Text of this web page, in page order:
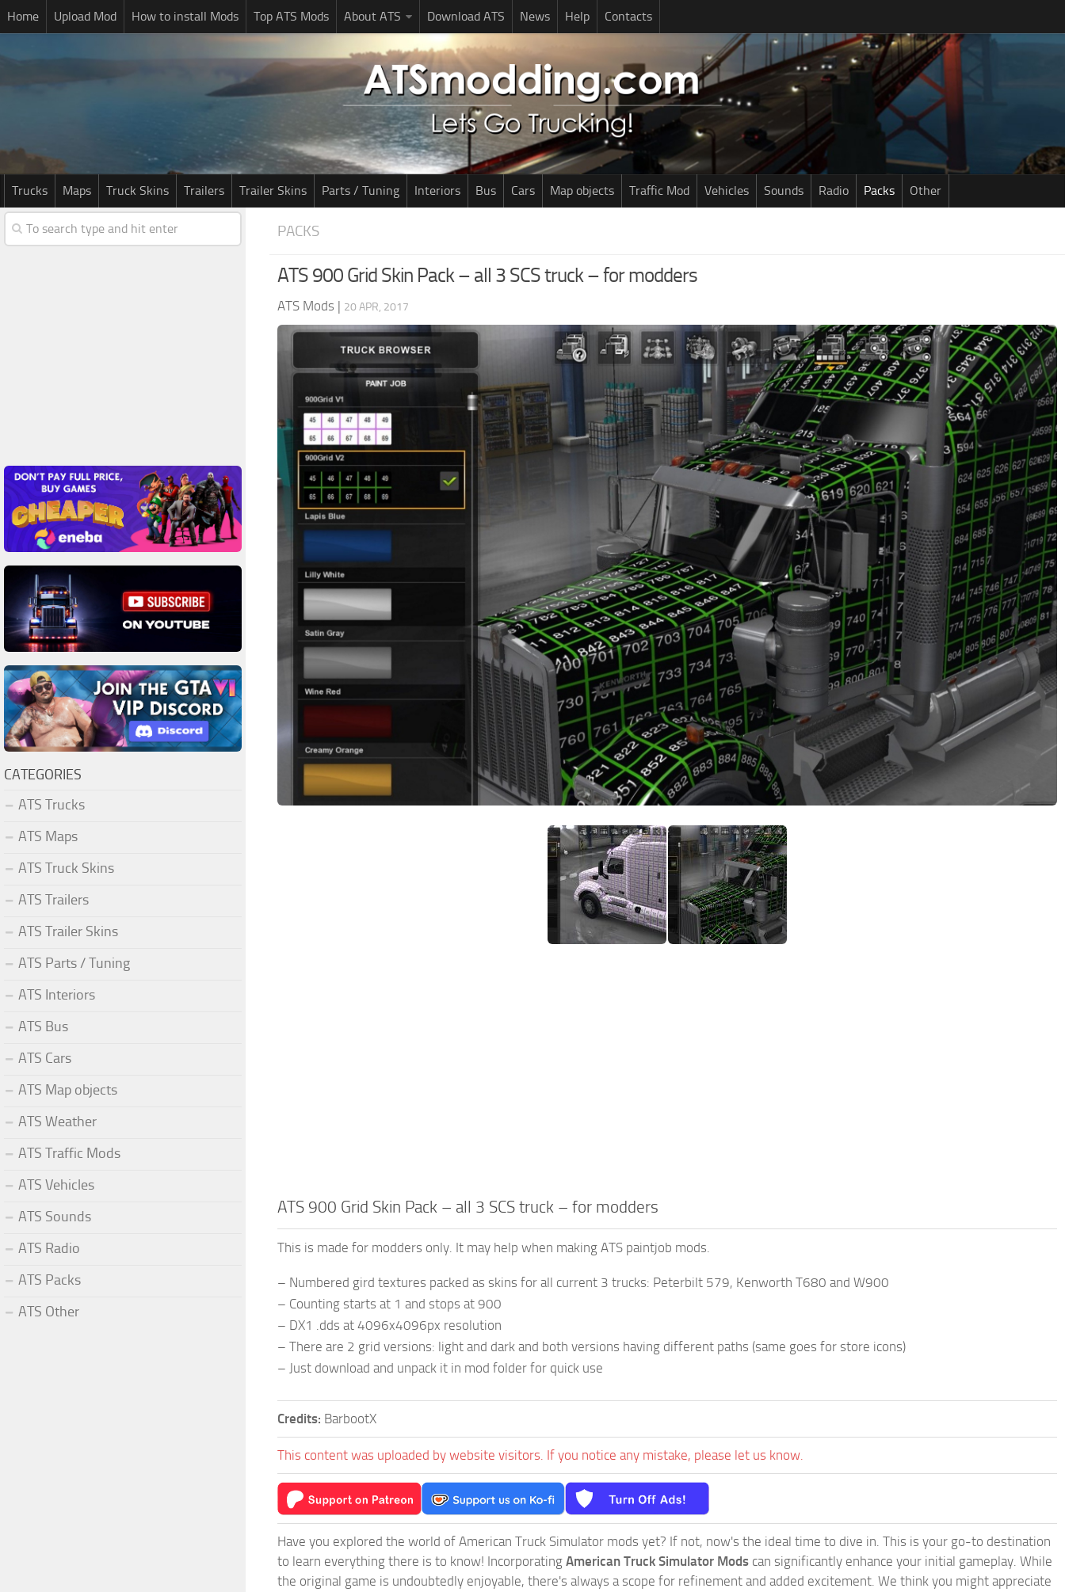
Home Upload Mod How to install Mods Top ATS Mods About ATS Download ATS News Help Contacts
Trucks Maps Truck Skins Trailers Trailer Skins Parts / Tuning Interiors Bus Cars Map objects Traffic Mod Vehicles Sounds Radio Packs Other
PACKS
ATS 900 Grid Skin Pack – all 3 SCS truck – for modders
ATS Mods | 20 APR, 2017
ATS 900 Grid Skin Pack – all 3 SCS truck – for modders
This is made for modders only. It may help when making ATS paintjob mods.
– Numbered gird textures packed as skins for all current 3 trucks: Peterbilt 579, Kenworth T680 and W900
– Counting starts at 1 and stops at 900
– DX1 .dds at 4096x4096px resolution
– There are 2 grid versions: light and dark and both versions having different paths (same goes for store icons)
– Just download and unpack it in mod folder for quick use
Credits: BarbootX
This content was uploaded by website visitors. If you notice any mistake, please let us know.
Have you explored the world of American Truck Simulator mods yet? If not, now's the ideal time to dive in. This is your go-to destination
to learn everything there is to know! Incorporating American Truck Simulator Mods can significantly enhance your initial gameplay. While
the original game is undoubtedly enjoyable, there's always a scope for refinement and added excitement. We think you might appreciate
CATEGORIES
ATS Trucks
ATS Maps
ATS Truck Skins
ATS Trailers
ATS Trailer Skins
ATS Parts / Tuning
ATS Interiors
ATS Bus
ATS Cars
ATS Map objects
ATS Weather
ATS Traffic Mods
ATS Vehicles
ATS Sounds
ATS Radio
ATS Packs
ATS Other